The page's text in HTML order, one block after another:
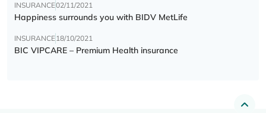
INSURANCE02/11/2021
Happiness surrounds you with BIDV MetLife
INSURANCE18/10/2021
BIC VIPCARE – Premium Health insurance